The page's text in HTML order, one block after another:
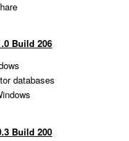
Build 206
databases
Build 200